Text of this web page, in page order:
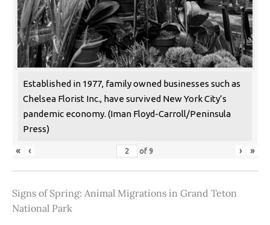
Established in 1977, family owned businesses such as
Chelsea Florist Inc., have survived New York City’s
pandemic economy. (Iman Floyd-Carroll/Peninsula
Press)
« ‹ of 9 › »
Signs of Spring: Animal Migrations in Grand Teton
National Park